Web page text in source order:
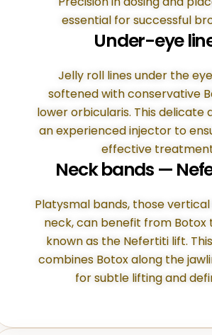
essential for successful
Under-eye
Jelly roll lines under the
softened with conservative
lower orbicularis. This delicate
an experienced injector to
effective
Neck bands —
Platysmal bands, those
neck, can benefit from
known as the Nefertiti lift.
combines Botox along the
for subtle lifting and